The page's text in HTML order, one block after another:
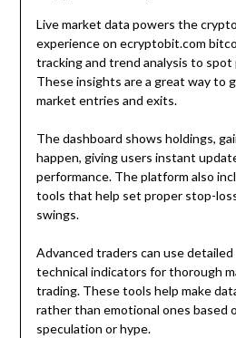
Live market data powers the
experience on ecryptobit.com
tracking and trend analysis to
These insights are a great way to
market entries and exits.
The dashboard shows holdings,
happen, giving users instant
performance. The platform also
tools that help set proper stop-
swings.
Advanced traders can use
technical indicators for thorough
trading. These tools help make
rather than emotional ones based
speculation or hype.